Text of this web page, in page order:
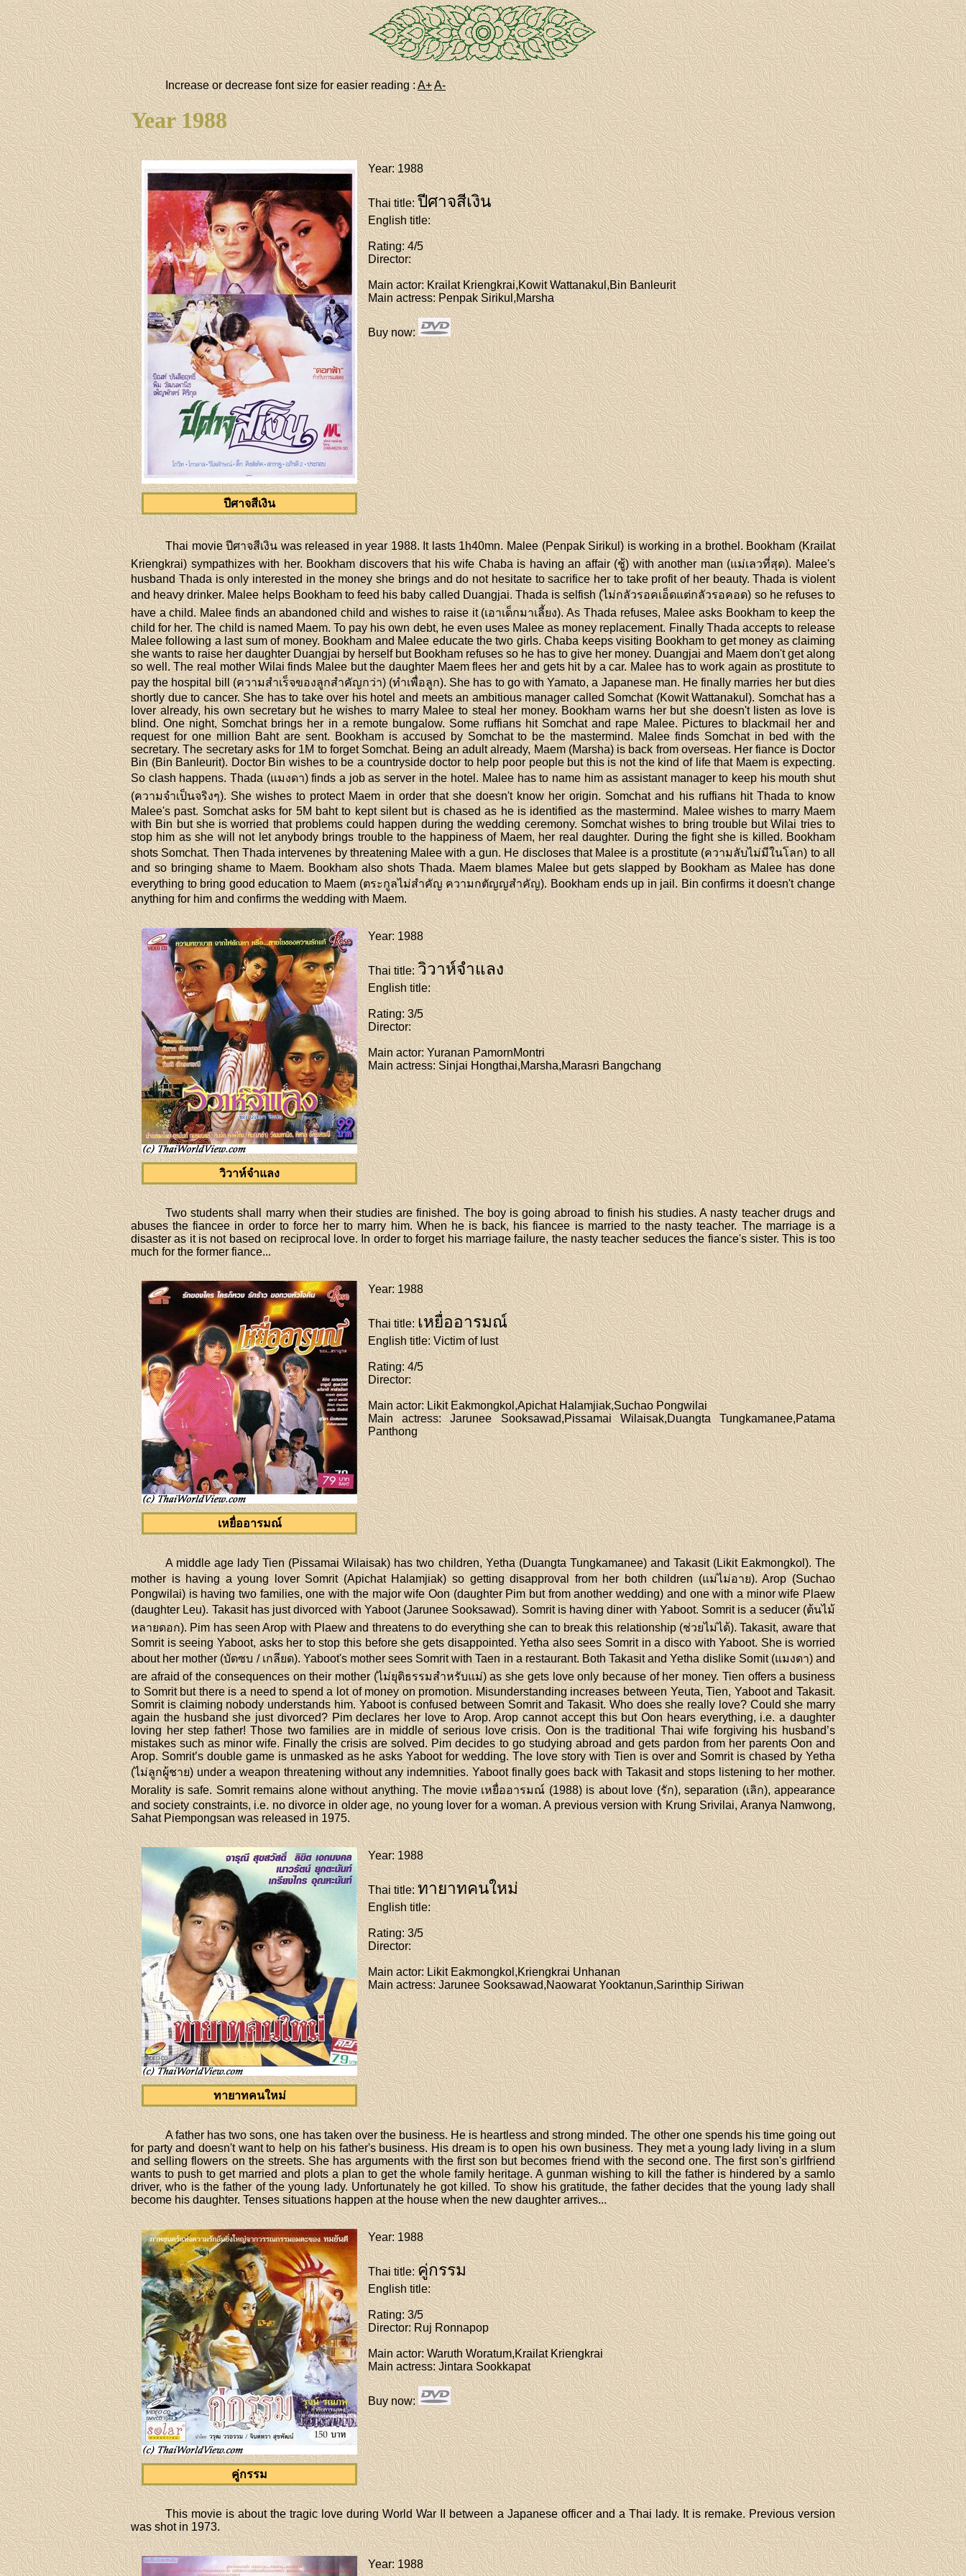
Increase or decrease font size for easier reading :A+A-
Year 1988
ปีศาจสีเงิน
Year: 1988
Thai title:ปีศาจสีเงิน
English title:
Rating: 4/5
Director:
Main actor: Krailat Kriengkrai,Kowit Wattanakul,Bin Banleurit
Main actress: Penpak Sirikul,Marsha
Buy now:
Thai movie ปีศาจสีเงิน was released in year 1988. It lasts 1h40mn. Malee (Penpak Sirikul) is working in a brothel. Bookham (Krailat
Kriengkrai) sympathizes with her. Bookham discovers that his wife Chaba is having an affair (ชู้) with another man (แม่เลวที่สุด). Malee's
husband Thada is only interested in the money she brings and do not hesitate to sacrifice her to take profit of her beauty. Thada is violent
and heavy drinker. Malee helps Bookham to feed his baby called Duangjai. Thada is selfish (ไม่กลัวรอคเอ็ดแต่กลัวรอคอด) so he refuses to
have a child. Malee finds an abandoned child and wishes to raise it (เอาเด็กมาเลี้ยง). As Thada refuses, Malee asks Bookham to keep the
child for her. The child is named Maem. To pay his own debt, he even uses Malee as money replacement. Finally Thada accepts to release
Malee following a last sum of money. Bookham and Malee educate the two girls. Chaba keeps visiting Bookham to get money as claiming
she wants to raise her daughter Duangjai by herself but Bookham refuses so he has to give her money. Duangjai and Maem don't get along
so well. The real mother Wilai finds Malee but the daughter Maem flees her and gets hit by a car. Malee has to work again as prostitute to
pay the hospital bill (ความสำเร็จของลูกสำคัญกว่า) (ทำเพื่อลูก). She has to go with Yamato, a Japanese man. He finally marries her but dies
shortly due to cancer. She has to take over his hotel and meets an ambitious manager called Somchat (Kowit Wattanakul). Somchat has a
lover already, his own secretary but he wishes to marry Malee to steal her money. Bookham warns her but she doesn't listen as love is
blind. One night, Somchat brings her in a remote bungalow. Some ruffians hit Somchat and rape Malee. Pictures to blackmail her and
request for one million Baht are sent. Bookham is accused by Somchat to be the mastermind. Malee finds Somchat in bed with the
secretary. The secretary asks for 1M to forget Somchat. Being an adult already, Maem (Marsha) is back from overseas. Her fiance is Doctor
Bin (Bin Banleurit). Doctor Bin wishes to be a countryside doctor to help poor people but this is not the kind of life that Maem is expecting.
So clash happens. Thada (แมงดา) finds a job as server in the hotel. Malee has to name him as assistant manager to keep his mouth shut
(ความจำเป็นจริงๆ). She wishes to protect Maem in order that she doesn't know her origin. Somchat and his ruffians hit Thada to know
Malee's past. Somchat asks for 5M baht to kept silent but is chased as he is identified as the mastermind. Malee wishes to marry Maem
with Bin but she is worried that problems could happen during the wedding ceremony. Somchat wishes to bring trouble but Wilai tries to
stop him as she will not let anybody brings trouble to the happiness of Maem, her real daughter. During the fight she is killed. Bookham
shots Somchat. Then Thada intervenes by threatening Malee with a gun. He discloses that Malee is a prostitute (ความลับไม่มีในโลก) to all
and so bringing shame to Maem. Bookham also shots Thada. Maem blames Malee but gets slapped by Bookham as Malee has done
everything to bring good education to Maem (ตระกูลไม่สำคัญ ความกตัญญสำคัญ). Bookham ends up in jail. Bin confirms it doesn't change
anything for him and confirms the wedding with Maem.
วิวาห์จำแลง
Year: 1988
Thai title:วิวาห์จำแลง
English title:
Rating: 3/5
Director:
Main actor: Yuranan PamornMontri
Main actress: Sinjai Hongthai,Marsha,Marasri Bangchang
Two students shall marry when their studies are finished. The boy is going abroad to finish his studies. A nasty teacher drugs and
abuses the fiancee in order to force her to marry him. When he is back, his fiancee is married to the nasty teacher. The marriage is a
disaster as it is not based on reciprocal love. In order to forget his marriage failure, the nasty teacher seduces the fiance's sister. This is too
much for the former fiance...
เหยื่ออารมณ์
Year: 1988
Thai title:เหยื่ออารมณ์
English title: Victim of lust
Rating: 4/5
Director:
Main actor: Likit Eakmongkol,Apichat Halamjiak,Suchao Pongwilai
Main actress: Jarunee Sooksawad,Pissamai Wilaisak,Duangta Tungkamanee,Patama
Panthong
A middle age lady Tien (Pissamai Wilaisak) has two children, Yetha (Duangta Tungkamanee) and Takasit (Likit Eakmongkol). The
mother is having a young lover Somrit (Apichat Halamjiak) so getting disapproval from her both children (แม่ไม่อาย). Arop (Suchao
Pongwilai) is having two families, one with the major wife Oon (daughter Pim but from another wedding) and one with a minor wife Plaew
(daughter Leu). Takasit has just divorced with Yaboot (Jarunee Sooksawad). Somrit is having diner with Yaboot. Somrit is a seducer (ต้นไม้
หลายดอก). Pim has seen Arop with Plaew and threatens to do everything she can to break this relationship (ช่วยไม่ได้). Takasit, aware that
Somrit is seeing Yaboot, asks her to stop this before she gets disappointed. Yetha also sees Somrit in a disco with Yaboot. She is worried
about her mother (บัดซบ / เกลียด). Yaboot's mother sees Somrit with Taen in a restaurant. Both Takasit and Yetha dislike Somit (แมงดา) and
are afraid of the consequences on their mother (ไม่ยุติธรรมสำหรับแม่) as she gets love only because of her money. Tien offers a business
to Somrit but there is a need to spend a lot of money on promotion. Misunderstanding increases between Yeuta, Tien, Yaboot and Takasit.
Somrit is claiming nobody understands him. Yaboot is confused between Somrit and Takasit. Who does she really love? Could she marry
again the husband she just divorced? Pim declares her love to Arop. Arop cannot accept this but Oon hears everything, i.e. a daughter
loving her step father! Those two families are in middle of serious love crisis. Oon is the traditional Thai wife forgiving his husband’s
mistakes such as minor wife. Finally the crisis are solved. Pim decides to go studying abroad and gets pardon from her parents Oon and
Arop. Somrit’s double game is unmasked as he asks Yaboot for wedding. The love story with Tien is over and Somrit is chased by Yetha
(ไม่ลูกผู้ชาย) under a weapon threatening without any indemnities. Yaboot finally goes back with Takasit and stops listening to her mother.
Morality is safe. Somrit remains alone without anything. The movie เหยื่ออารมณ์ (1988) is about love (รัก), separation (เลิก), appearance
and society constraints, i.e. no divorce in older age, no young lover for a woman. A previous version with Krung Srivilai, Aranya Namwong,
Sahat Piempongsan was released in 1975.
ทายาทคนใหม่
Year: 1988
Thai title:ทายาทคนใหม่
English title:
Rating: 3/5
Director:
Main actor: Likit Eakmongkol,Kriengkrai Unhanan
Main actress: Jarunee Sooksawad,Naowarat Yooktanun,Sarinthip Siriwan
A father has two sons, one has taken over the business. He is heartless and strong minded. The other one spends his time going out
for party and doesn't want to help on his father's business. His dream is to open his own business. They met a young lady living in a slum
and selling flowers on the streets. She has arguments with the first son but becomes friend with the second one. The first son's girlfriend
wants to push to get married and plots a plan to get the whole family heritage. A gunman wishing to kill the father is hindered by a samlo
driver, who is the father of the young lady. Unfortunately he got killed. To show his gratitude, the father decides that the young lady shall
become his daughter. Tenses situations happen at the house when the new daughter arrives...
คู่กรรม
Year: 1988
Thai title:คู่กรรม
English title:
Rating: 3/5
Director: Ruj Ronnapop
Main actor: Waruth Woratum,Krailat Kriengkrai
Main actress: Jintara Sookkapat
Buy now:
This movie is about the tragic love during World War II between a Japanese officer and a Thai lady. It is remake. Previous version
was shot in 1973.
Year: 1988